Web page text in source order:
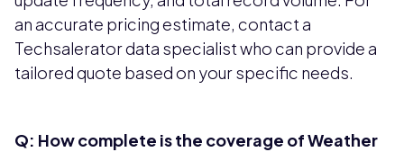
an accurate pricing estimate, contact a
Techsalerator data specialist who can provide a
tailored quote based on your specific needs.
Q: How complete is the coverage of Weather